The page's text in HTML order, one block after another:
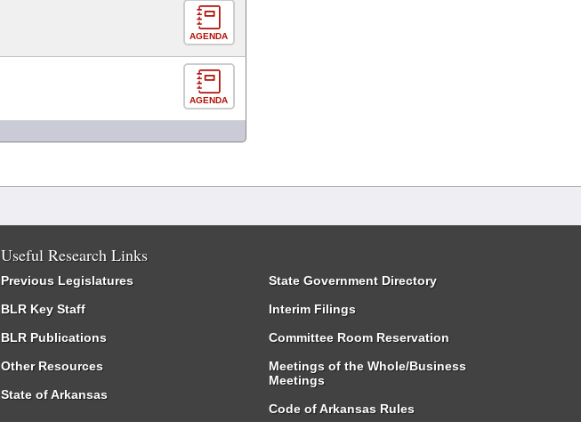
AGENDA
AGENDA
Useful Research Links
Previous Legislatures
BLR Key Staff
BLR Publications
Other Resources
State of Arkansas
State Government Directory
Interim Filings
Committee Room Reservation
Meetings of the Whole/Business
Meetings
Code of Arkansas Rules